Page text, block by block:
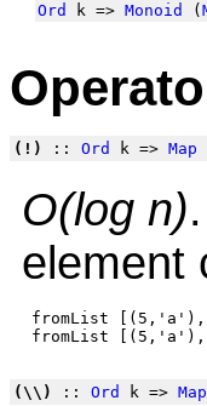
Ord
k => Monoid (
(!) :: Ord k => Map
O(log n)
element
fromList [(5,'a'),
(\\) :: Ord k => Map